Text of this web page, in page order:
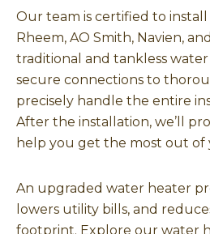
Our team is certified to
Rheem, AO Smith, Navien,
traditional and tankless
secure connections to
precisely handle the entire
After the installation, we’ll
help you get the most out of
An upgraded water heater
lowers utility bills, and
footprint. Explore our water